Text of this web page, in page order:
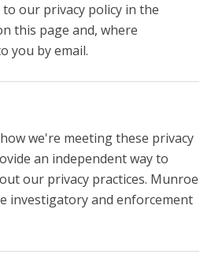
to our privacy policy in the
this page and, where
you by email.
we're meeting these privacy
an independent way to
our privacy practices. Munroe
investigatory and enforcement